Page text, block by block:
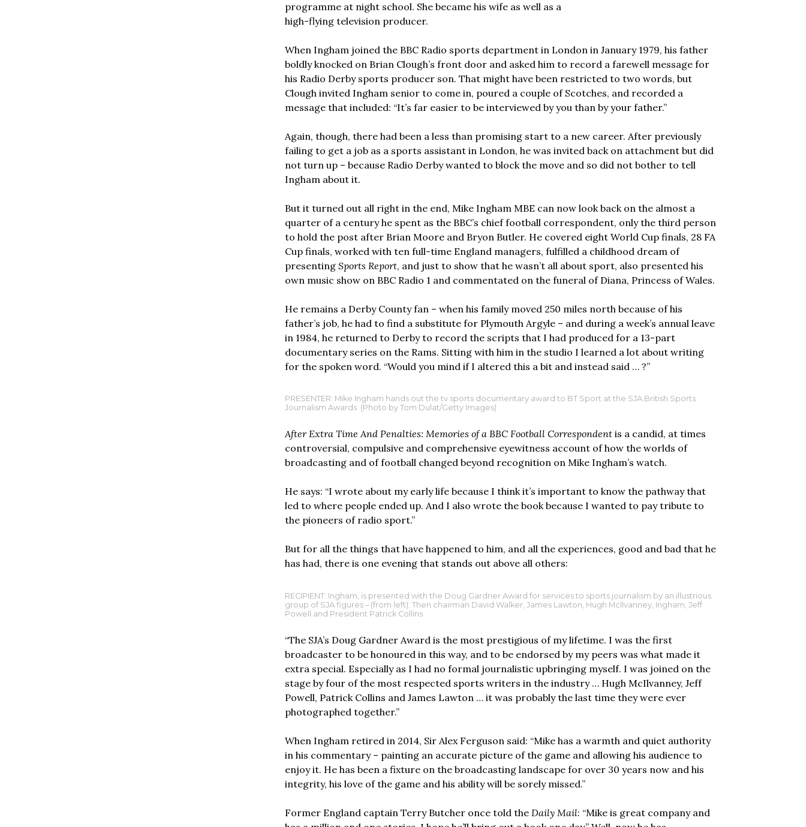
programme at night school. She became his wife as well as a
high-flying television producer.
When Ingham joined the BBC Radio sports department in London in January 1979, his father
boldly knocked on Brian Clough’s front door and asked him to record a farewell message for
his Radio Derby sports producer son. That might have been restricted to two words, but
Clough invited Ingham senior to come in, poured a couple of Scotches, and recorded a
message that included: “It’s far easier to be interviewed by you than by your father.”
Again, though, there had been a less than promising start to a new career. After previously
failing to get a job as a sports assistant in London, he was invited back on attachment but did
not turn up – because Radio Derby wanted to block the move and so did not bother to tell
Ingham about it.
But it turned out all right in the end, Mike Ingham MBE can now look back on the almost a
quarter of a century he spent as the BBC’s chief football correspondent, only the third person
to hold the post after Brian Moore and Bryon Butler. He covered eight World Cup finals, 28 FA
Cup finals, worked with ten full-time England managers, fulfilled a childhood dream of
presentingSports Report, and just to show that he wasn’t all about sport, also presented his
own music show on BBC Radio 1 and commentated on the funeral of Diana, Princess of Wales.
He remains a Derby County fan – when his family moved 250 miles north because of his
father’s job, he had to find a substitute for Plymouth Argyle – and during a week’s annual leave
in 1984, he returned to Derby to record the scripts that I had produced for a 13-part
documentary series on the Rams. Sitting with him in the studio I learned a lot about writing
for the spoken word. “Would you mind if I altered this a bit and instead said … ?”
PRESENTER: Mike Ingham hands out the tv sports documentary award to BT Sport at the SJA British Sports
Journalism Awards (Photo by Tom Dulat/Getty Images)
After Extra Time And Penalties: Memories of a BBC Football Correspondent is a candid, at times
controversial, compulsive and comprehensive eyewitness account of how the worlds of
broadcasting and of football changed beyond recognition on Mike Ingham’s watch.
He says: “I wrote about my early life because I think it’s important to know the pathway that
led to where people ended up. And I also wrote the book because I wanted to pay tribute to
the pioneers of radio sport.”
But for all the things that have happened to him, and all the experiences, good and bad that he
has had, there is one evening that stands out above all others:
RECIPIENT: Ingham, is presented with the Doug Gardner Award for services to sports journalism by an illustrious
group of SJA figures – (from left): Then chairman David Walker, James Lawton, Hugh McIlvanney, Ingham, Jeff
Powell and President Patrick Collins
“The SJA’s Doug Gardner Award is the most prestigious of my lifetime. I was the first
broadcaster to be honoured in this way, and to be endorsed by my peers was what made it
extra special. Especially as I had no formal journalistic upbringing myself. I was joined on the
stage by four of the most respected sports writers in the industry … Hugh McIlvanney, Jeff
Powell, Patrick Collins and James Lawton … it was probably the last time they were ever
photographed together.”
When Ingham retired in 2014, Sir Alex Ferguson said: “Mike has a warmth and quiet authority
in his commentary – painting an accurate picture of the game and allowing his audience to
enjoy it. He has been a fixture on the broadcasting landscape for over 30 years now and his
integrity, his love of the game and his ability will be sorely missed.”
Former England captain Terry Butcher once told the Daily Mail: “Mike is great company and